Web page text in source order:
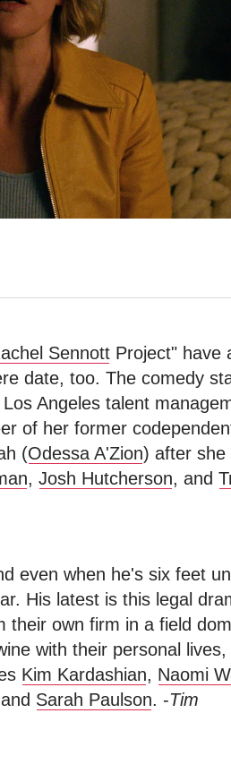
Sennott Project" have
date, too. The comedy
Angeles talent
of her former
(Odessa A'Zion) after she
, Josh Hutcherson, and
even when he's six feet
His latest is this legal
their own firm in a field
with their personal
Kim Kardashian, Naomi
Sarah Paulson. -Tim